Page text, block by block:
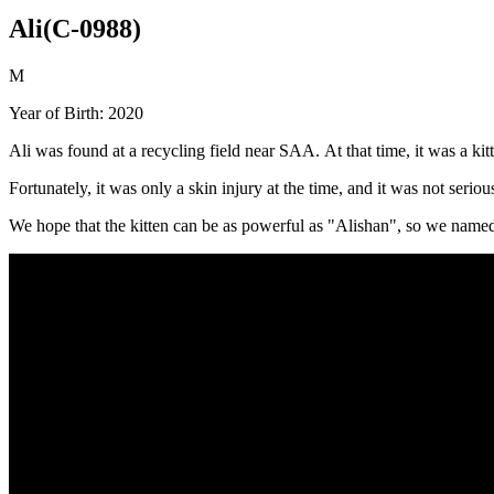
Ali(C-0988)
M
Year of Birth: 2020
Ali was found at a recycling field near SAA. At that time, it was a
Fortunately, it was only a skin injury at the time, and it was not
We hope that the kitten can be as powerful as "Alishan", so we